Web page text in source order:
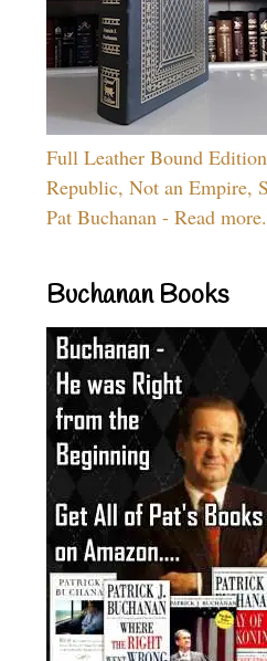
Full Leather Bound
Republic, Not an Empire,
Pat Buchanan - Read
Buchanan Books